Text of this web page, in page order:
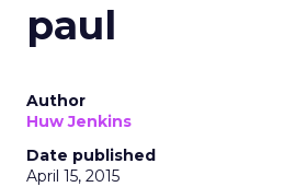
paul
Author
Huw Jenkins
Date published
April 15, 2015